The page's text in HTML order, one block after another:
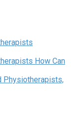
How Can
Physiotherapists,